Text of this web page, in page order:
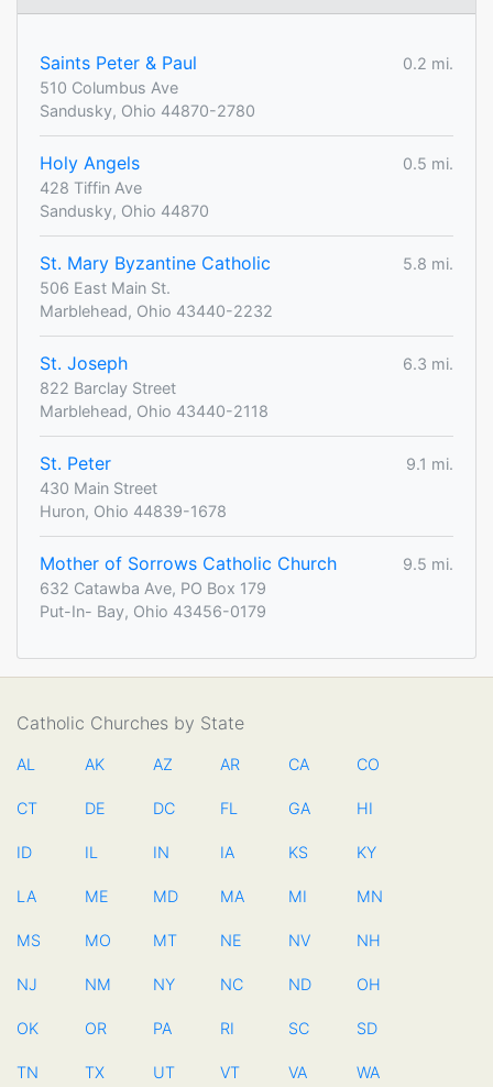
Saints Peter & Paul
0.2 mi.
510 Columbus Ave
Sandusky, Ohio 44870-2780
Holy Angels
0.5 mi.
428 Tiffin Ave
Sandusky, Ohio 44870
St. Mary Byzantine Catholic
5.8 mi.
506 East Main St.
Marblehead, Ohio 43440-2232
St. Joseph
6.3 mi.
822 Barclay Street
Marblehead, Ohio 43440-2118
St. Peter
9.1 mi.
430 Main Street
Huron, Ohio 44839-1678
Mother of Sorrows Catholic Church
9.5 mi.
632 Catawba Ave, PO Box 179
Put-In- Bay, Ohio 43456-0179
Catholic Churches by State
AL AK AZ AR CA CO
CT DE DC FL GA HI
ID IL IN IA KS KY
LA ME MD MA MI MN
MS MO MT NE NV NH
NJ NM NY NC ND OH
OK OR PA RI SC SD
TN TX UT VT VA WA